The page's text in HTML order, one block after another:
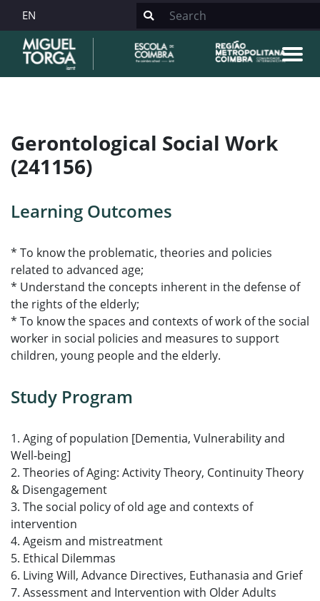
EN
Gerontological Social Work
(241156)
Learning Outcomes
* To know the problematic, theories and policies
related to advanced age;
* Understand the concepts inherent in the defense of
the rights of the elderly;
* To know the spaces and contexts of work of the social
worker in social policies and measures to support
children, young people and the elderly.
Study Program
1. Aging of population [Dementia, Vulnerability and
Well-being]
2. Theories of Aging: Activity Theory, Continuity Theory
& Disengagement
3. The social policy of old age and contexts of
intervention
4. Ageism and mistreatment
5. Ethical Dilemmas
6. Living Will, Advance Directives, Euthanasia and Grief
7. Assessment and Intervention with Older Adults